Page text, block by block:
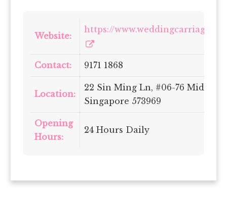
Website:
https://
Contact: 9171 1868
Location:
22 Sin Ming Ln, #06-76 Midview
Singapore 573969
Opening
Hours:
24 Hours Daily